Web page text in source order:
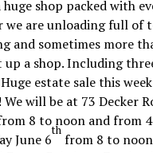
huge shop packed with
we are unloading full of
and sometimes more
up a shop. Including
estate sale this
will be at 73 Decker
8 to noon and from
June 6
th
from 8 to